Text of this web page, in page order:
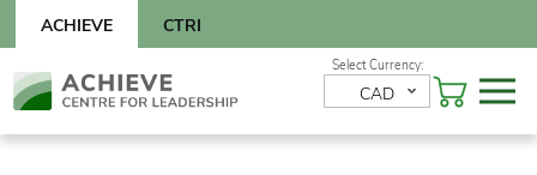
content
CTRI
ACHIEVE
Skip
to
CAD